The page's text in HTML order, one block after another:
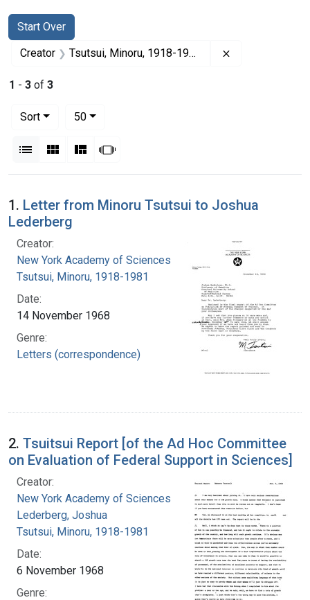
Search
Search Constraints
Start Over
You searched for:
Creator Tsutsui, Minoru, 1918-1981
1 - 3 of 3
Sort
50per page
List Gallery MasonrySlideshow
Search Results
1. Letter from Minoru Tsutsui to Joshua
Lederberg
Creator:
New York Academy of Sciences
Tsutsui, Minoru, 1918-1981
Date:
14 November 1968
Genre:
Letters (correspondence)
2. Tsuitsui Report [of the Ad Hoc Committee
on Evaluation of Federal Support in Sciences]
Creator:
New York Academy of Sciences
Lederberg, Joshua
Tsutsui, Minoru, 1918-1981
Date:
6 November 1968
Genre: